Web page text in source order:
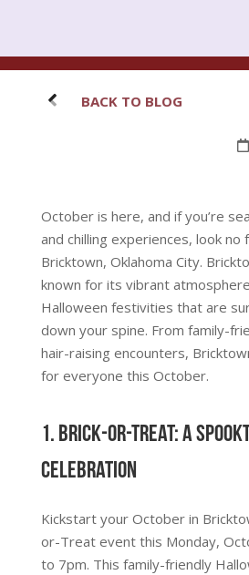
BACK TO BLOG
October is here, and if you’re
and chilling experiences, look no
Bricktown, Oklahoma City.
known for its vibrant
Halloween festivities that are
down your spine. From family-
hair-raising encounters,
for everyone this October.
1. Brick-or-Treat: A
Celebration
Kickstart your October in
or-Treat event this Monday,
to 7pm. This family-friendly